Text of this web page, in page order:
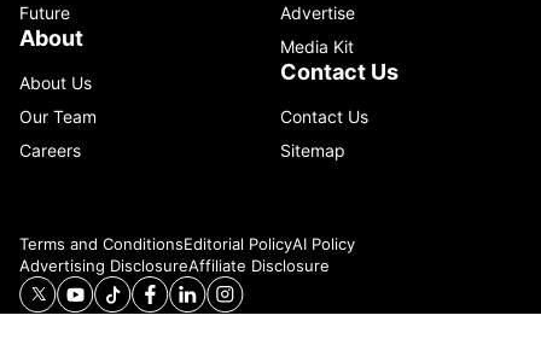
Future
About
About Us
Our Team
Careers
Advertise
Media Kit
Contact Us
Contact Us
Sitemap
Terms and ConditionsEditorial PolicyAI Policy
Advertising DisclosureAffiliate Disclosure